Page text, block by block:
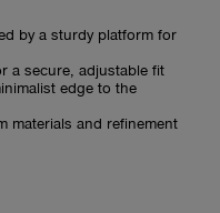
by a sturdy platform for
a secure, adjustable fit
edge to the
materials and refinement